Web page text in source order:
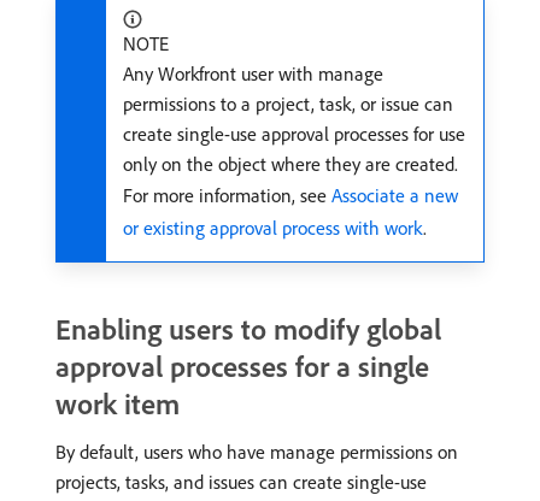
NOTE
Any Workfront user with manage
permissions to a project, task, or issue can
create single-use approval processes for use
only on the object where they are created.
For more information, see Associate a new
or existing approval process with work.
Enabling users to modify global
approval processes for a single
work item
By default, users who have manage permissions on
projects, tasks, and issues can create single-use